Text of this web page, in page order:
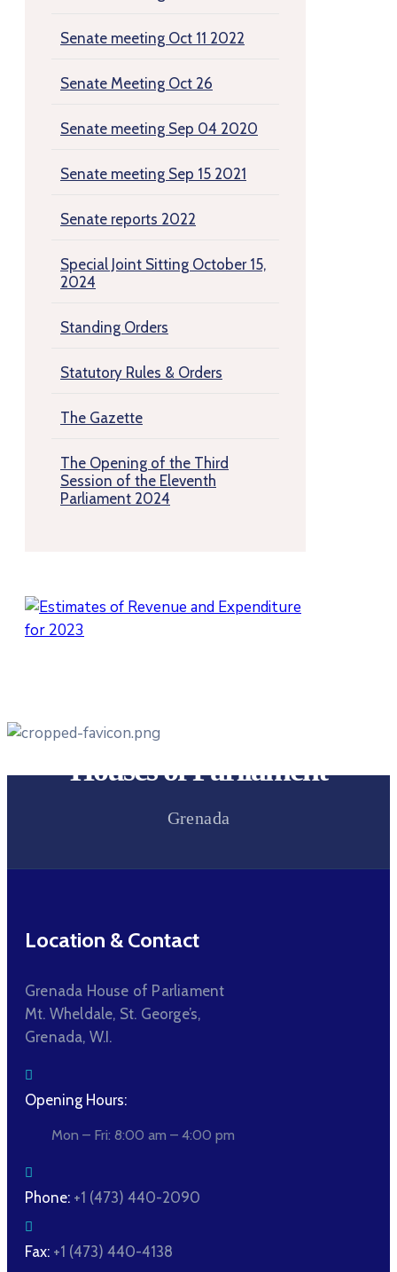
Senate meeting Oct 11 2022
Senate Meeting Oct 26
Senate meeting Sep 04 2020
Senate meeting Sep 15 2021
Senate reports 2022
Special Joint Sitting October 15,
2024
Standing Orders
Statutory Rules & Orders
The Gazette
The Opening of the Third
Session of the Eleventh
Parliament 2024
Houses of Parliament
Grenada
Location & Contact
Grenada House of Parliament
Mt. Wheldale, St. George’s,
Grenada, W.I.
Opening Hours:
Mon – Fri: 8:00 am – 4:00 pm
Phone: +1 (473) 440-2090
Fax: +1 (473) 440-4138